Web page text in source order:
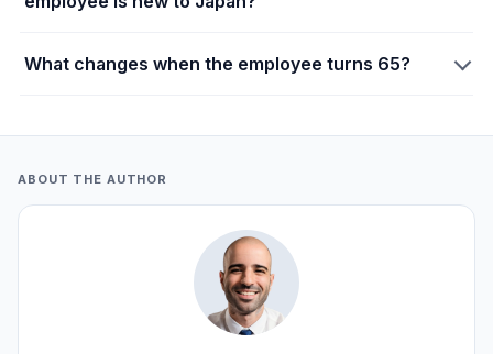
What changes when the employee turns 65?
ABOUT THE AUTHOR